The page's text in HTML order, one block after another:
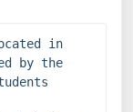
in
by the